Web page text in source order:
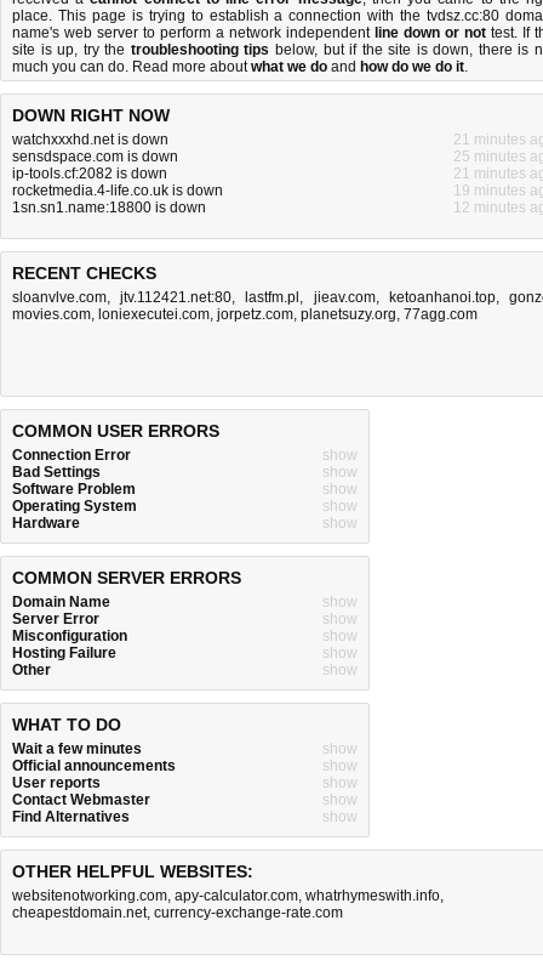
place. This page is trying to establish a connection with the tvdsz.cc:80
name's web server to perform a network independent line down or not test. If
site is up, try the troubleshooting tips below, but if the site is down, there is
much you can do. Read more aboutwhat we do and how do we do it.
DOWN RIGHT NOW
watchxxxhd.net is down
21 minutes
sensdspace.com is down
25 minutes
ip-tools.cf:2082 is down
21 minutes
rocketmedia.4-life.co.uk is down
19 minutes
1sn.sn1.name:18800 is down
12 minutes
RECENT CHECKS
sloanvlve.com,jtv.112421.net:80, lastfm.pl , jieav.com, ketoanhanoi.top,
movies.com, loniexecutei.com, jorpetz.com, planetsuzy.org, 77agg.com
COMMON USER ERRORS
Connection Error
show
Bad Settings
show
Software Problem
show
Operating System
show
Hardware
show
COMMON SERVER ERRORS
Domain Name
show
Server Error
show
Misconfiguration
show
Hosting Failure
show
Other
show
WHAT TO DO
Wait a few minutes
show
Official announcements
show
User reports
show
Contact Webmaster
show
Find Alternatives
show
OTHER HELPFUL WEBSITES:
websitenotworking.com, apy-calculator.com, whatrhymeswith.info,
cheapestdomain.net, currency-exchange-rate.com